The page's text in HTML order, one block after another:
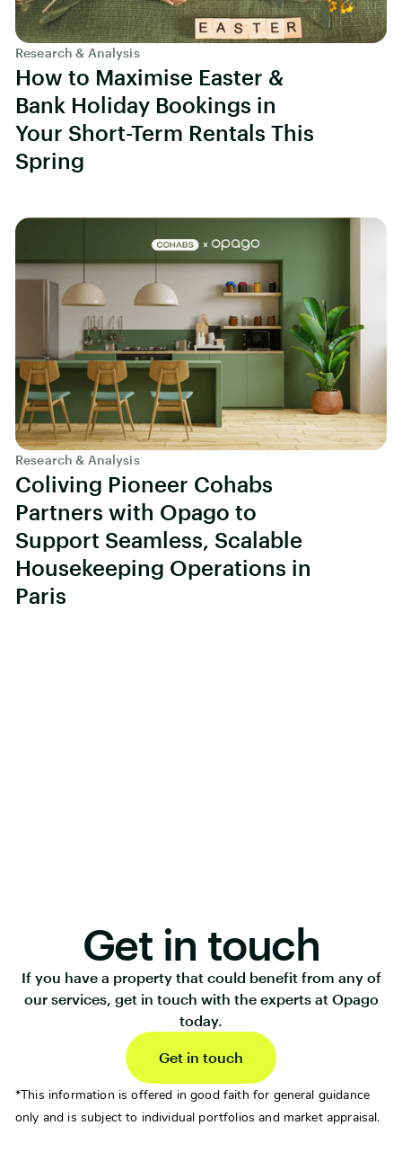
Research & Analysis
How to Maximise Easter &
Bank Holiday Bookings in
Your Short-Term Rentals This
Spring
Research & Analysis
Coliving Pioneer Cohabs
Partners with Opago to
Support Seamless, Scalable
Housekeeping Operations in
Paris
Get in touch
If you have a property that could benefit from any of
our services, get in touch with the experts at Opago
today.
Get in touch
*This information is offered in good faith for general guidance
only and is subject to individual portfolios and market appraisal.